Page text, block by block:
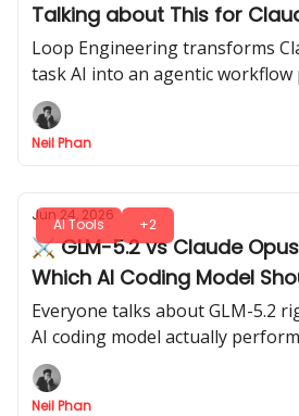
Talking about This for
Big Thing!
Loop Engineering transforms
task AI into an agentic workflow
set up loops to let Claude
Neil Phan
AI Tools +2
Jun 24, 2026
⚔️ GLM-5.2 vs Claude
Which AI Coding Model
Everyone talks about GLM-5.2
AI coding model actually
We ran head-to-head tests on
problem-solving.
Neil Phan